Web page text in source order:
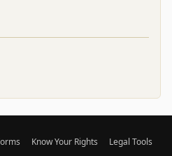
Know Your Rights
Legal Tools